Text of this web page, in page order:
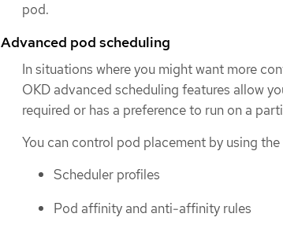
pod.
Advanced pod scheduling
In situations where you might want more
OKD advanced scheduling features allow
required or has a preference to run on a
You can control pod placement by using
Scheduler profiles
Pod affinity and anti-affinity rules